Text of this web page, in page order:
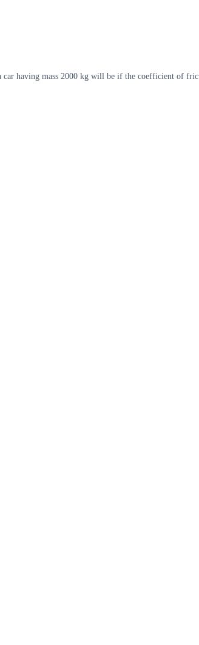
having mass 2000 kg will be if the coefficient of